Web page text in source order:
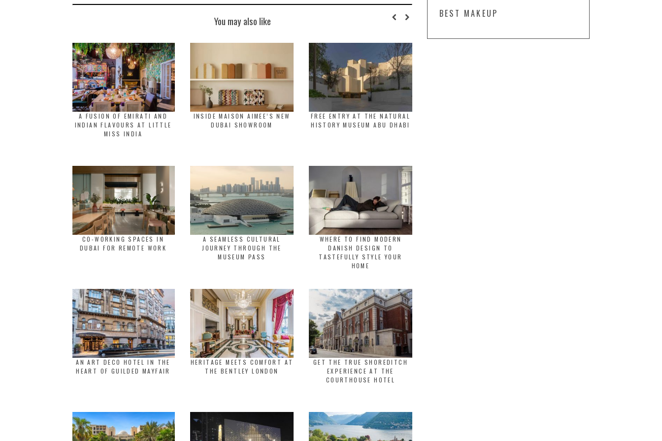
You may also like
A FUSION OF EMIRATI AND
INDIAN FLAVOURS AT LITTLE
MISS INDIA
INSIDE MAISON AIMEE’S NEW
DUBAI SHOWROOM
FREE ENTRY AT THE NATURAL
HISTORY MUSEUM ABU DHABI
CO-WORKING SPACES IN
DUBAI FOR REMOTE WORK
A SEAMLESS CULTURAL
JOURNEY THROUGH THE
MUSEUM PASS
WHERE TO FIND MODERN
DANISH DESIGN TO
TASTEFULLY STYLE YOUR
HOME
AN ART DECO HOTEL IN THE
HEART OF GUILDED MAYFAIR
HERITAGE MEETS COMFORT AT
THE BENTLEY LONDON
GET THE TRUE SHOREDITCH
EXPERIENCE AT THE
COURTHOUSE HOTEL
BEST MAKEUP